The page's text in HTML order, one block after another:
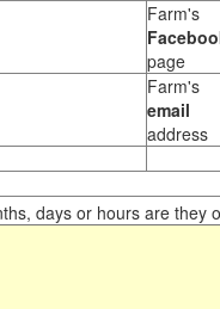
Farm's
page
Farm's
email
address
days or hours are they